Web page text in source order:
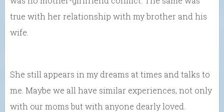
true with her relationship with my brother and his
wife.
She still appears in my dreams at times and talks to
me. Maybe we all have similar experiences, not only
with our moms but with anyone dearly loved.